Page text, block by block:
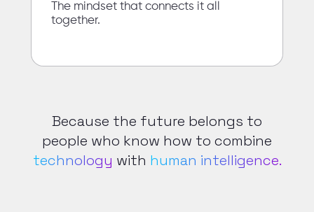
The mindset that connects it all
together.
Because the future belongs to
people who know how to combine
technology with human intelligence.